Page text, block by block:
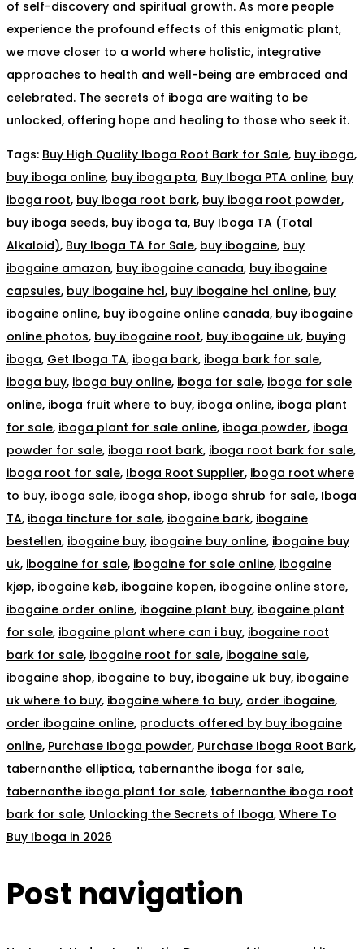
of self-discovery and spiritual growth. As more people
experience the profound effects of this enigmatic plant,
we move closer to a world where holistic, integrative
approaches to health and well-being are embraced and
celebrated. The secrets of iboga are waiting to be
unlocked, offering hope and healing to those who seek it.
Tags: Buy High Quality Iboga Root Bark for Sale, buy iboga,
buy iboga online, buy iboga pta, Buy Iboga PTA online, buy
iboga root, buy iboga root bark, buy iboga root powder,
buy iboga seeds, buy iboga ta, Buy Iboga TA (Total
Alkaloid), Buy Iboga TA for Sale, buy ibogaine, buy
ibogaine amazon, buy ibogaine canada, buy ibogaine
capsules, buy ibogaine hcl, buy ibogaine hcl online, buy
ibogaine online, buy ibogaine online canada, buy ibogaine
online photos, buy ibogaine root, buy ibogaine uk, buying
iboga, Get Iboga TA, iboga bark, iboga bark for sale,
iboga buy, iboga buy online, iboga for sale, iboga for sale
online, iboga fruit where to buy, iboga online, iboga plant
for sale, iboga plant for sale online, iboga powder, iboga
powder for sale, iboga root bark, iboga root bark for sale,
iboga root for sale, Iboga Root Supplier, iboga root where
to buy, iboga sale, iboga shop, iboga shrub for sale, Iboga
TA, iboga tincture for sale, ibogaine bark, ibogaine
bestellen, ibogaine buy, ibogaine buy online, ibogaine buy
uk, ibogaine for sale, ibogaine for sale online, ibogaine
kjøp, ibogaine køb, ibogaine kopen, ibogaine online store,
ibogaine order online, ibogaine plant buy, ibogaine plant
for sale, ibogaine plant where can i buy, ibogaine root
bark for sale, ibogaine root for sale, ibogaine sale,
ibogaine shop, ibogaine to buy, ibogaine uk buy, ibogaine
uk where to buy, ibogaine where to buy, order ibogaine,
order ibogaine online, products offered by buy ibogaine
online, Purchase Iboga powder, Purchase Iboga Root Bark,
tabernanthe elliptica, tabernanthe iboga for sale,
tabernanthe iboga plant for sale, tabernanthe iboga root
bark for sale, Unlocking the Secrets of Iboga, Where To
Buy Iboga in 2026
Post navigation